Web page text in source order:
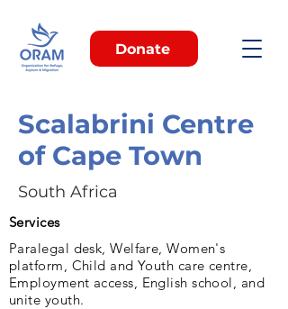
Donate
Scalabrini Centre
of Cape Town
South Africa
Services
Paralegal desk, Welfare, Women's
platform, Child and Youth care centre,
Employment access, English school, and
unite youth.